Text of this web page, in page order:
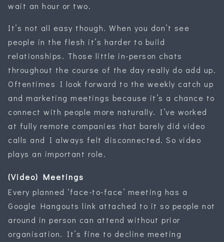
wait an hour or two.
It’s not all easy though. When you don’t see
people in the flesh it’s harder to build
relationships. Those little in-person chats
throughout the course of the day really do add up.
Oftentimes I look forward to the weekly catch up
and marketing meetings because it’s a chance to
connect with people more naturally. I’ve worked
at fully remote companies that barely did video
calls and I always felt disconnected. So video
plays an important role.
(Video) Meetings
Every planned ‘face-to-face’ meeting has a
Google Hangouts link attached to it so people not
around in person can attend without prior
organisation. It’s fine to decline meeting